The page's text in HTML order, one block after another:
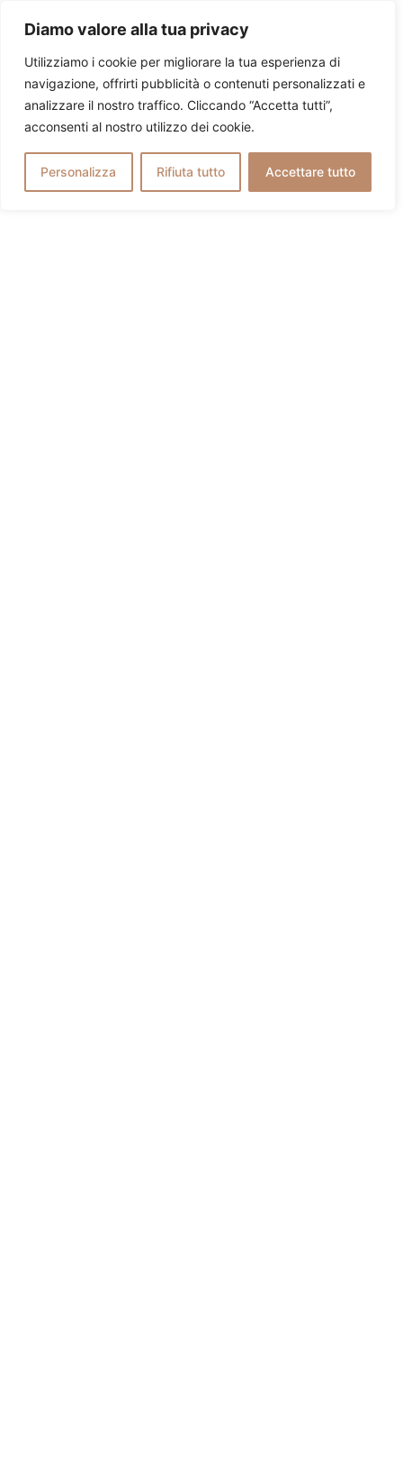
Diamo valore alla tua privacy
Utilizziamo i cookie per migliorare la tua esperienza di
navigazione, offrirti pubblicità o contenuti personalizzati e
analizzare il nostro traffico. Cliccando “Accetta tutti”,
acconsenti al nostro utilizzo dei cookie.
Personalizza Rifiuta tutto Accettare tutto